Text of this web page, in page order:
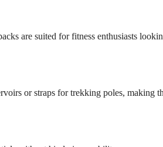
are suited for fitness enthusiasts
or straps for trekking poles, making